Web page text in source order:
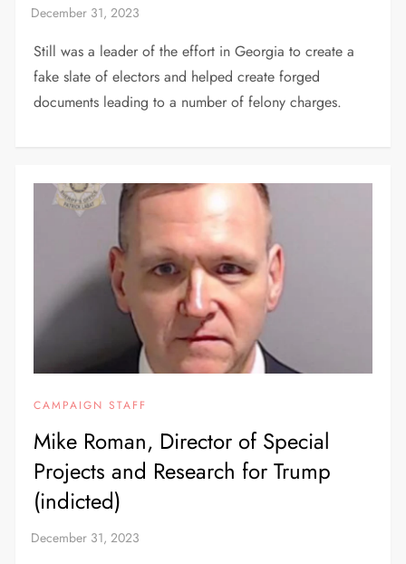
Still was a leader of the effort in Georgia to create a
fake slate of electors and helped create forged
documents leading to a number of felony charges.
CAMPAIGN STAFF
Mike Roman, Director of Special
Projects and Research for Trump
(indicted)